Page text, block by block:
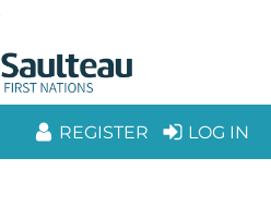
REGISTER LOG IN